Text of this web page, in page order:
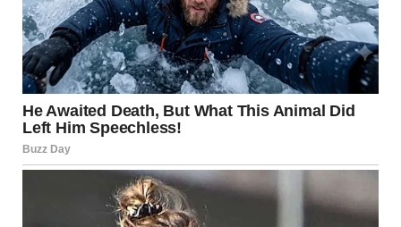
Man dressed as a bride | Source: Midjourney
It was a man. A man in a wig, a veil covering most of his
features, but now that I was up close, I could see the truth.
My throat went dry. I stood, my hands trembling at my
sides, and met Dave’s eyes.
“Janice…?” Dave’s voice wavered, his happiness crumbling